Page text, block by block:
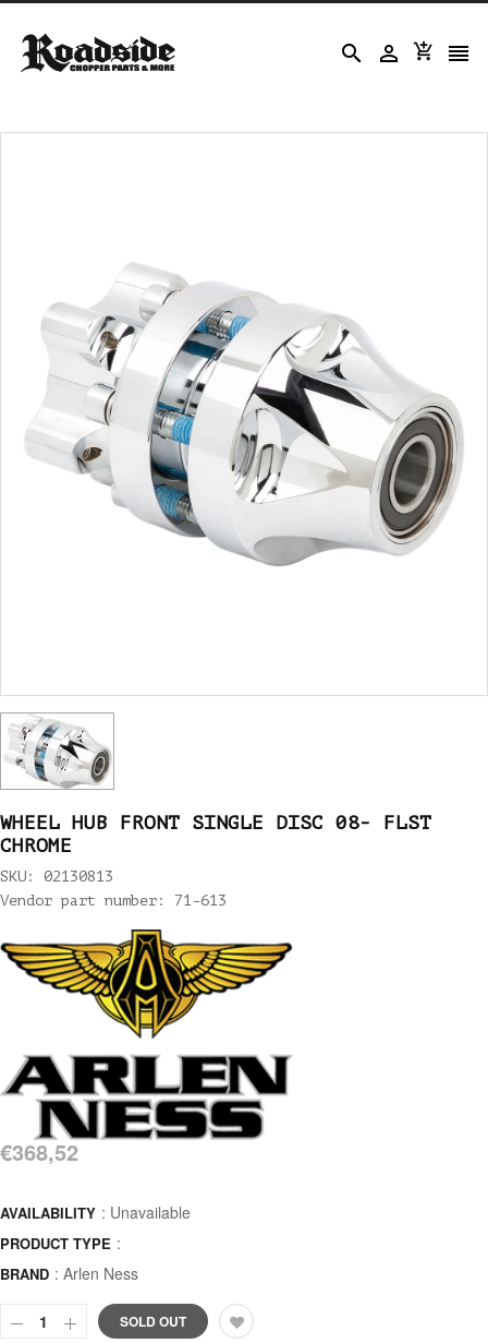
   
WHEEL HUB FRONT SINGLE DISC 08- FLST
CHROME
SKU: 02130813
Vendor part number: 71-613
€368,52
AVAILABILITY : Unavailable
PRODUCT TYPE :
BRAND : Arlen Ness
SOLD OUT